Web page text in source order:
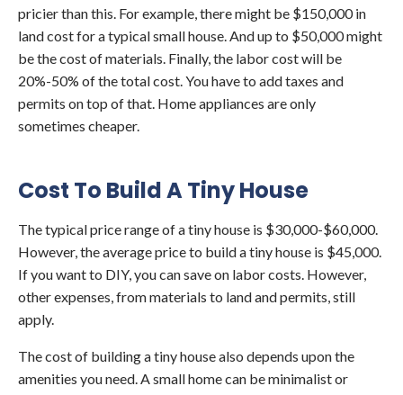
pricier than this. For example, there might be $150,000 in
land cost for a typical small house. And up to $50,000 might
be the cost of materials. Finally, the labor cost will be
20%-50% of the total cost. You have to add taxes and
permits on top of that. Home appliances are only
sometimes cheaper.
Cost To Build A Tiny House
The typical price range of a tiny house is $30,000-$60,000.
However, the average price to build a tiny house is $45,000.
If you want to DIY, you can save on labor costs. However,
other expenses, from materials to land and permits, still
apply.
The cost of building a tiny house also depends upon the
amenities you need. A small home can be minimalist or